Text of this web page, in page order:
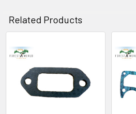
Related Products
Related
Products